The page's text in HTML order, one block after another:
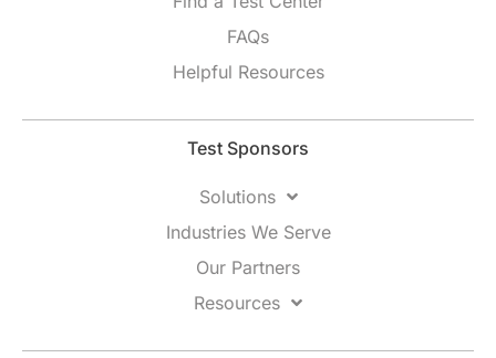
FAQs
Helpful Resources
Test Sponsors
Solutions
Industries We Serve
Our Partners
Resources